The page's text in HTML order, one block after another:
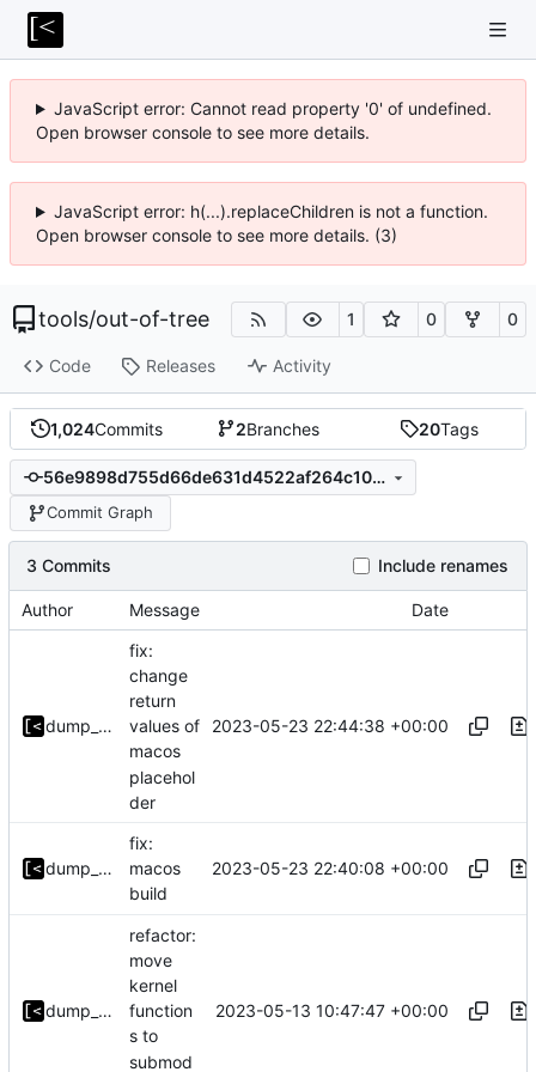
JavaScript error: Cannot read property '0' of undefined.
Open browser console to see more details.
JavaScript error: h(...).replaceChildren is not a function.
Open browser console to see more details. (3)
tools/out-of-tree 1 0 0
Code Releases Activity
1,024Commits 2Branches 20Tags
56e9898d755d66de631d4522af264c1044f7f37d
Commit Graph
3 Commits Include renames
Author Message Date
dump_stack
fix:
change
return
values of
macos
placehol
der
2023-05-23 22:44:38 +00:00
dump_stack
fix:
macos
build
2023-05-23 22:40:08 +00:00
dump_stack
refactor:
move
kernel
function
s to
submod
2023-05-13 10:47:47 +00:00